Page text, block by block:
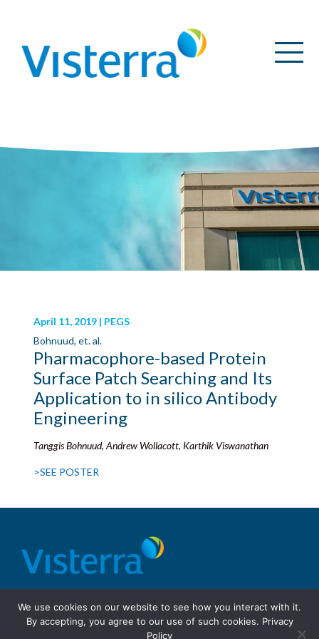
April 11, 2019 | PEGS
Bohnuud, et. al.
Pharmacophore-based Protein
Surface Patch Searching and Its
Application to in silico Antibody
Engineering
Tanggis Bohnuud, Andrew Wollacott, Karthik Viswanathan
>SEE POSTER
Site Design: Fassino/Design
We use cookies on our website to see how you interact with it.
By accepting, you agree to our use of such cookies. Privacy
Policy